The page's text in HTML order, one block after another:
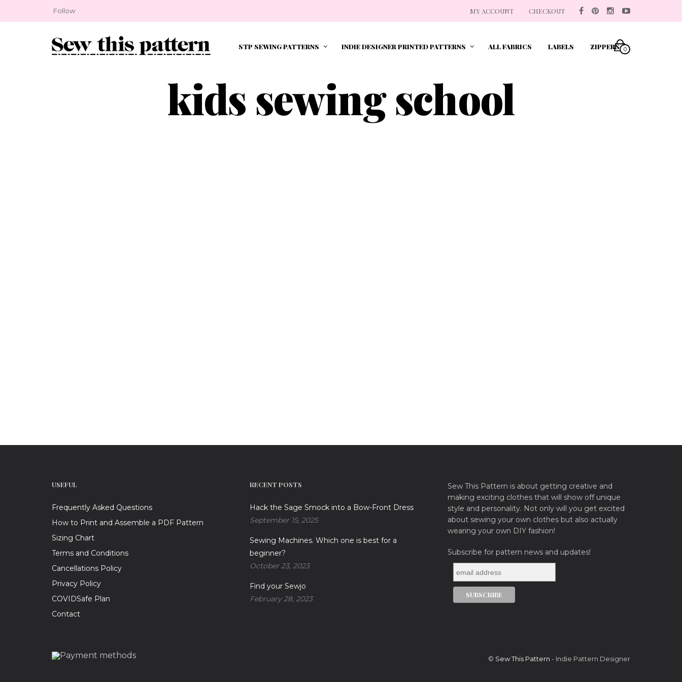
Follow MY ACCOUNT CHECKOUT
STP SEWING PATTERNS INDIE DESIGNER PRINTED PATTERNS ALL FABRICS LABELS ZIPPERS 0
kids sewing school
USEFUL
Frequently Asked Questions
How to Print and Assemble a PDF Pattern
Sizing Chart
Terms and Conditions
Cancellations Policy
Privacy Policy
COVIDSafe Plan
Contact
RECENT POSTS
Hack the Sage Smock into a Bow-Front Dress
September 15, 2025
Sewing Machines. Which one is best for a
beginner?
October 23, 2023
Find your Sewjo
February 28, 2023
Sew This Pattern is about getting creative and
making exciting clothes that will show off unique
style and personality. Not only will you get excited
about sewing your own clothes but also actually
wearing your own DIY fashion!
Subscribe for pattern news and updates!
© Sew This Pattern - Indie Pattern Designer